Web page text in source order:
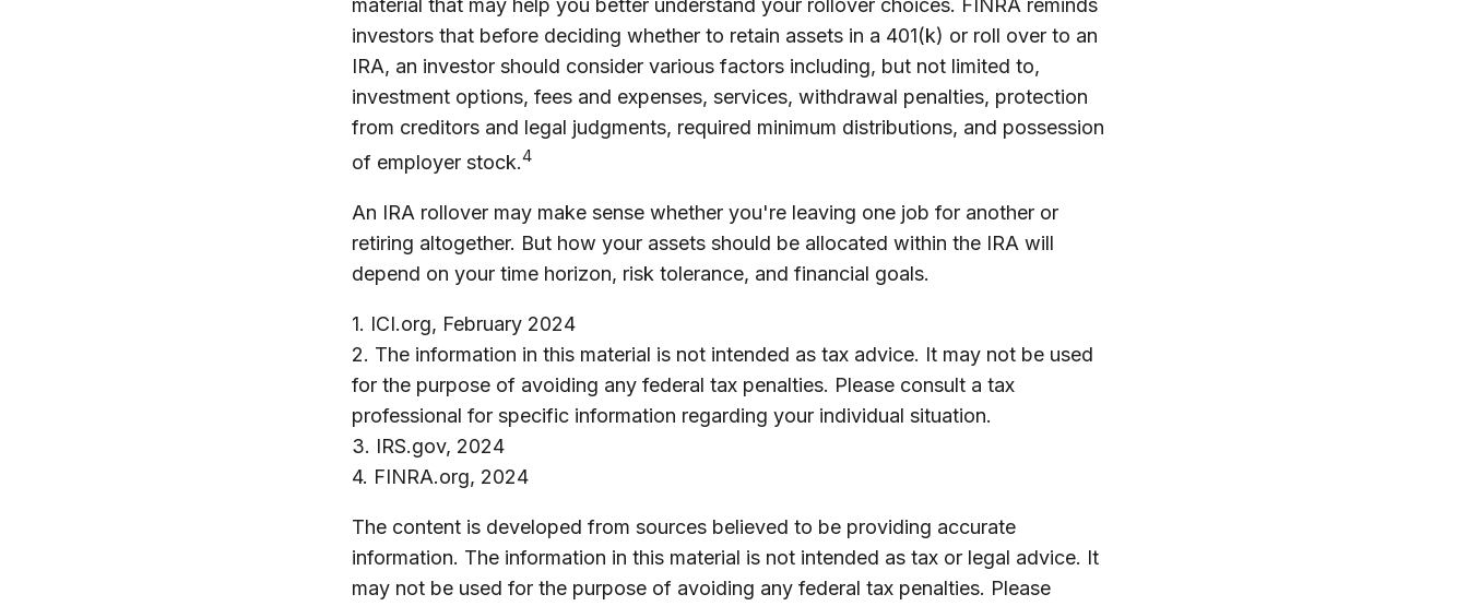
material that may help you better understand your rollover choices. FINRA reminds
investors that before deciding whether to retain assets in a 401(k) or roll over to an
IRA, an investor should consider various factors including, but not limited to,
investment options, fees and expenses, services, withdrawal penalties, protection
from creditors and legal judgments, required minimum distributions, and possession
of employer stock.4
An IRA rollover may make sense whether you're leaving one job for another or
retiring altogether. But how your assets should be allocated within the IRA will
depend on your time horizon, risk tolerance, and financial goals.
1. ICI.org, February 2024
2. The information in this material is not intended as tax advice. It may not be used
for the purpose of avoiding any federal tax penalties. Please consult a tax
professional for specific information regarding your individual situation.
3. IRS.gov, 2024
4. FINRA.org, 2024
The content is developed from sources believed to be providing accurate
information. The information in this material is not intended as tax or legal advice. It
may not be used for the purpose of avoiding any federal tax penalties. Please